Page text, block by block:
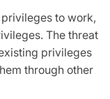
to work,
The threat
privileges
through other